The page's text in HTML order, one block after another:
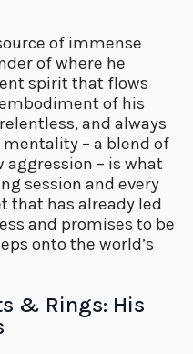
of immense
of where he
spirit that flows
of his
and always
– a blend of
– is what
session and every
that has already led
and promises to be
onto the world’s
& Rings: His